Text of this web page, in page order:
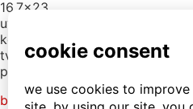
16,7×23
uvez: ljepljeno
korice: mat
tvrde
plastificirane
back to library